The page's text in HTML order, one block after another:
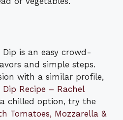
Dip is an easy crowd-
and simple steps.
with a similar profile,
Dip Recipe – Rachel
chilled option, try the
Tomatoes, Mozzarella &